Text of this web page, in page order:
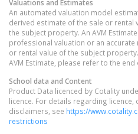
Valuations and Estimates
An automated valuation model
derived estimate of the sale or rental
the subject property. An AVM
professional valuation or an
or rental value of the subject
AVM Estimate, please refer to the
School data and Content
Product Data licenced by Cotality
licence. For details regarding
disclaimers, see https://
restrictions